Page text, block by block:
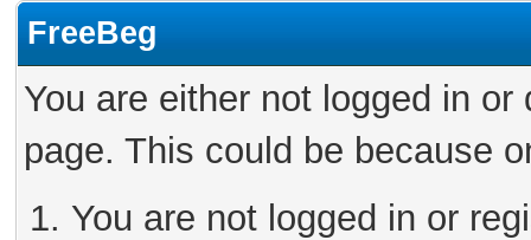
FreeBeg
You are either not logged in
page. This could be because
You are not logged in or